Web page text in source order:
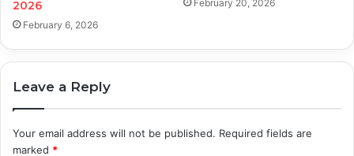
2026
February 6, 2026
February 20, 2026
Leave a Reply
Your email address will not be published. Required fields are
marked *